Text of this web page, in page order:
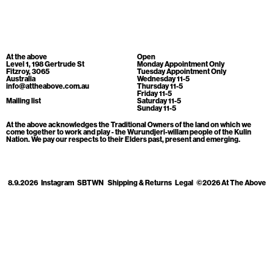
At the above
Level 1, 198 Gertrude St
Fitzroy, 3065
Australia
info@attheabove.com.au
Mailing list
Open
Monday Appointment Only
Tuesday Appointment Only
Wednesday 11-5
Thursday 11-5
Friday 11-5
Saturday 11-5
Sunday 11-5
At the above acknowledges the Traditional Owners of the land on which we
come together to work and play - the Wurundjeri-willam people of the Kulin
Nation. We pay our respects to their Elders past, present and emerging.
8.9.2026 Instagram SBTWN Shipping & Returns Legal ©2026 At The Above